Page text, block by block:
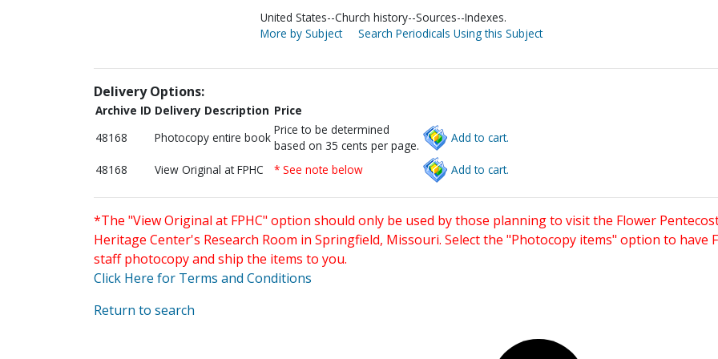
United States--Church history--Sources--Indexes.
More by Subject
Search Periodicals Using this Subject
Delivery Options:
Archive ID Delivery Description Price
48168
Photocopy entire book
Price to be determined
based on 35 cents per page.
Add to cart.
48168 View Original at FPHC * See note below Add to cart.
*The "View Original at FPHC" option should only be used by those planning to visit the Flower
Heritage Center's Research Room in Springfield, Missouri. Select the "Photocopy items" option to have
staff photocopy and ship the items to you.
Click Here for Terms and Conditions
Return to search